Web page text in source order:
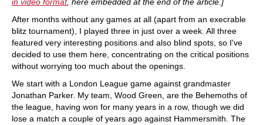
After months without any games at all (apart from an execrable
blitz tournament), I played three in just over a week. All three
featured very interesting positions and also blind spots, so I've
decided to use them here, concentrating on the critical positions
without worrying too much about the openings.
We start with a London League game against grandmaster
Jonathan Parker. My team, Wood Green, are the Behemoths of
the league, having won for many years in a row, though we did
lose a match a couple of years ago against Hammersmith. The